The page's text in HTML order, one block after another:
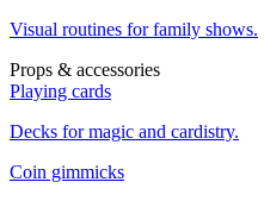
Visual routines for family shows.
Props & accessories
Playing cards
Decks for magic and cardistry.
Coin gimmicks